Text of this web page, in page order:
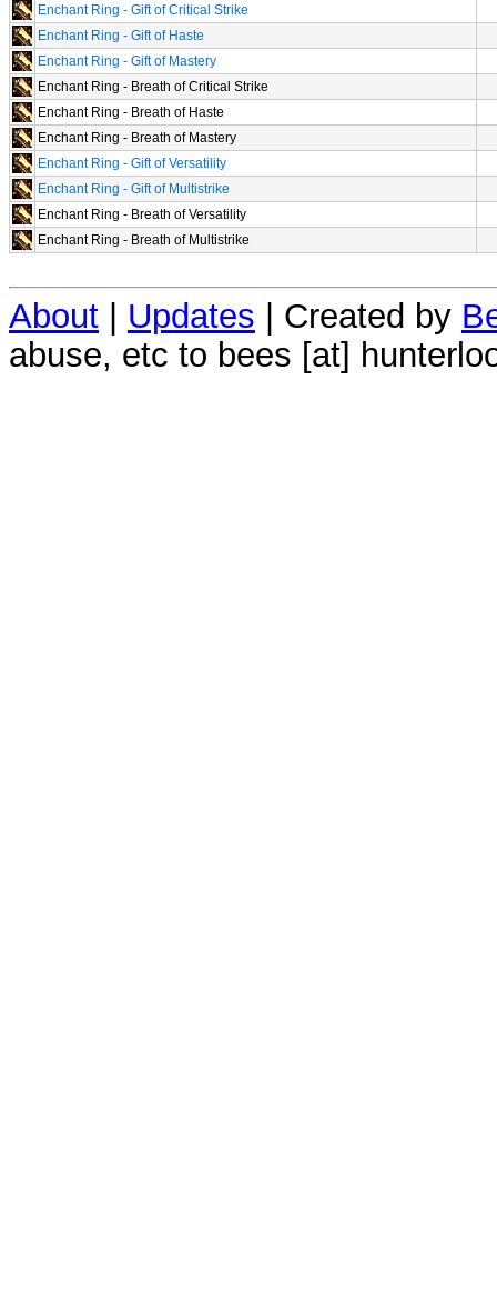
Enchant Ring - Gift of Critical Strike
Enchant Ring - Gift of Haste
Enchant Ring - Gift of Mastery
Enchant Ring - Breath of Critical Strike
Enchant Ring - Breath of Haste
Enchant Ring - Breath of Mastery
Enchant Ring - Gift of Versatility
Enchant Ring - Gift of Multistrike
Enchant Ring - Breath of Versatility
Enchant Ring - Breath of Multistrike
About Updates | Created by
abuse, etc to bees [at]